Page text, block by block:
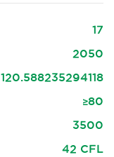
17
2050
120.588235294118
≥80
3500
42 CFL